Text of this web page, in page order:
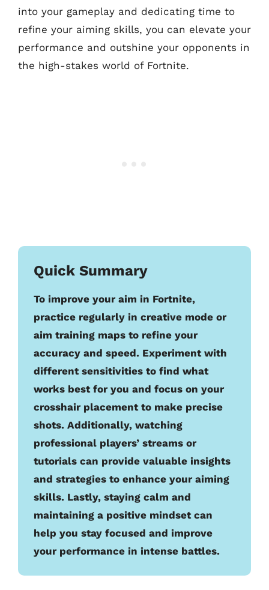
into your gameplay and dedicating time to
refine your aiming skills, you can elevate your
performance and outshine your opponents in
the high-stakes world of Fortnite.
Quick Summary
To improve your aim in Fortnite,
practice regularly in creative mode or
aim training maps to refine your
accuracy and speed. Experiment with
different sensitivities to find what
works best for you and focus on your
crosshair placement to make precise
shots. Additionally, watching
professional players’ streams or
tutorials can provide valuable insights
and strategies to enhance your aiming
skills. Lastly, staying calm and
maintaining a positive mindset can
help you stay focused and improve
your performance in intense battles.